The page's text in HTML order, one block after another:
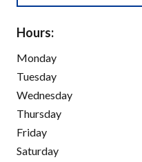
Hours:
Monday
Tuesday
Wednesday
Thursday
Friday
Saturday